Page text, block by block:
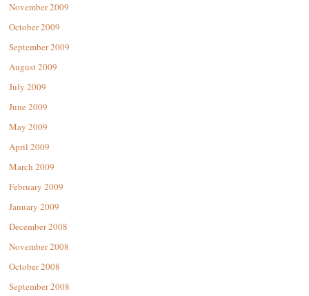
November 2009
October 2009
September 2009
August 2009
July 2009
June 2009
May 2009
April 2009
March 2009
February 2009
January 2009
December 2008
November 2008
October 2008
September 2008